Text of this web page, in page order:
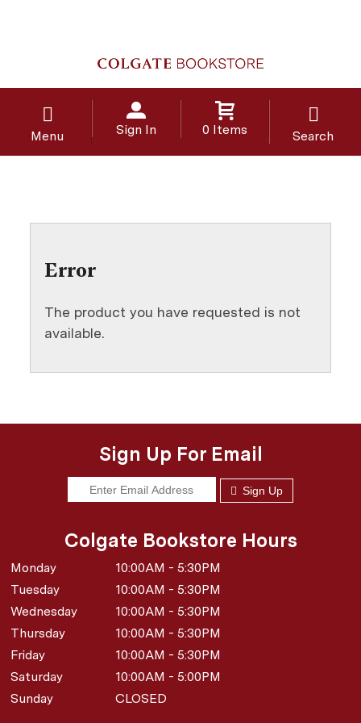
Menu Sign In 0 Items Search
Error
The product you have requested is not
available.
Sign Up For Email
Sign Up
Colgate Bookstore Hours
Monday
10:00AM - 5:30PM
Tuesday
10:00AM - 5:30PM
Wednesday
10:00AM - 5:30PM
Thursday
10:00AM - 5:30PM
Friday
10:00AM - 5:30PM
Saturday
10:00AM - 5:00PM
Sunday
CLOSED